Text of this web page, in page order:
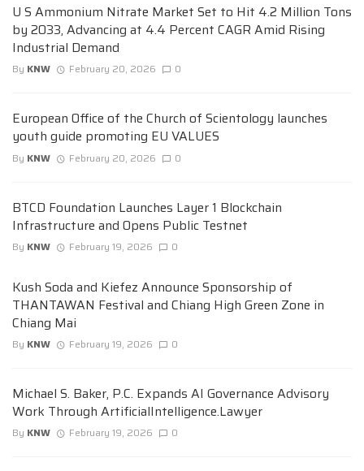
U S Ammonium Nitrate Market Set to Hit 4.2 Million Tons
by 2033, Advancing at 4.4 Percent CAGR Amid Rising
Industrial Demand
By KNW February 20, 2026 0
European Office of the Church of Scientology launches
youth guide promoting EU VALUES
By KNW February 20, 2026 0
BTCD Foundation Launches Layer 1 Blockchain
Infrastructure and Opens Public Testnet
By KNW February 19, 2026 0
Kush Soda and Kiefez Announce Sponsorship of
THANTAWAN Festival and Chiang High Green Zone in
Chiang Mai
By KNW February 19, 2026 0
Michael S. Baker, P.C. Expands AI Governance Advisory
Work Through ArtificialIntelligence.Lawyer
By KNW February 19, 2026 0